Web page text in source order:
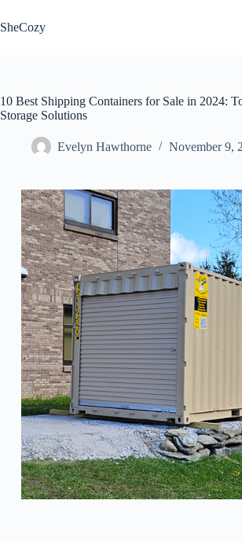
to
content
SheCozy
10 Best Shipping Containers for Sale in 2024:
Storage Solutions
Evelyn Hawthorne November 9,